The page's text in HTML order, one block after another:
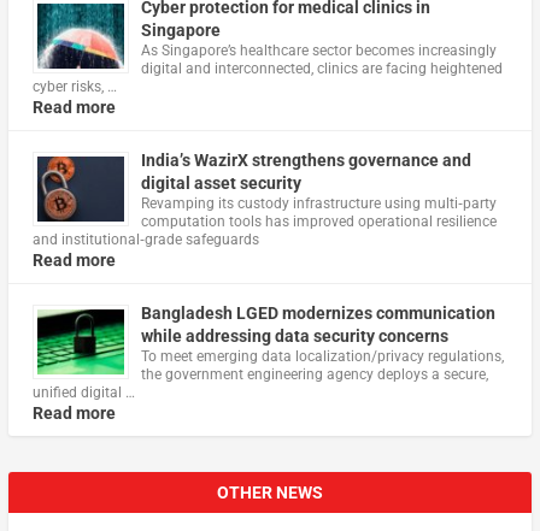
Cyber protection for medical clinics in
Singapore
As Singapore’s healthcare sector becomes increasingly
digital and interconnected, clinics are facing heightened
cyber risks, …
Read more
India’s WazirX strengthens governance and
digital asset security
Revamping its custody infrastructure using multi‑party
computation tools has improved operational resilience
and institutional‑grade safeguards
Read more
Bangladesh LGED modernizes communication
while addressing data security concerns
To meet emerging data localization/privacy regulations,
the government engineering agency deploys a secure,
unified digital …
Read more
OTHER NEWS